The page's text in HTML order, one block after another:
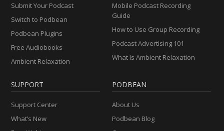
Submit Your Podcast
Switch to Podbean
Podbean Plugins
Free Audiobooks
Ambient Relaxation
Mobile Podcast Recording
Guide
How to Use Group Recording
Podcast Advertising 101
What Is Ambient Relaxation
SUPPORT
Support Center
What’s New
PODBEAN
About Us
Podbean Blog